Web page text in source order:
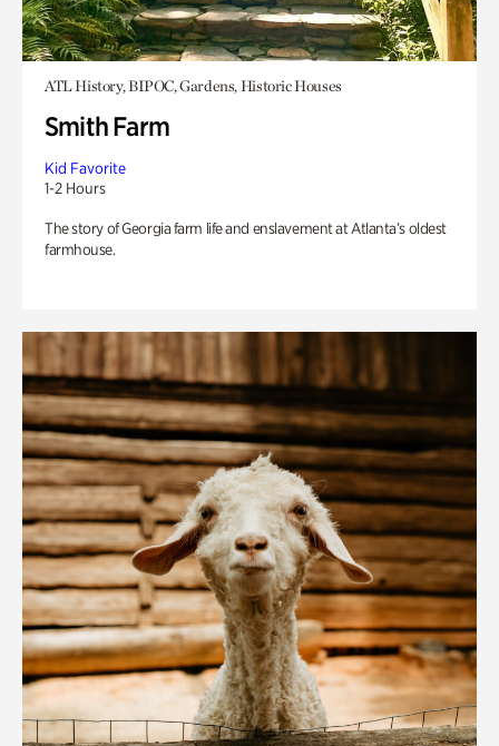
ATL History, BIPOC, Gardens, Historic Houses
Smith Farm
Kid Favorite
1-2 Hours
The story of Georgia farm life and enslavement at Atlanta’s oldest
farmhouse.